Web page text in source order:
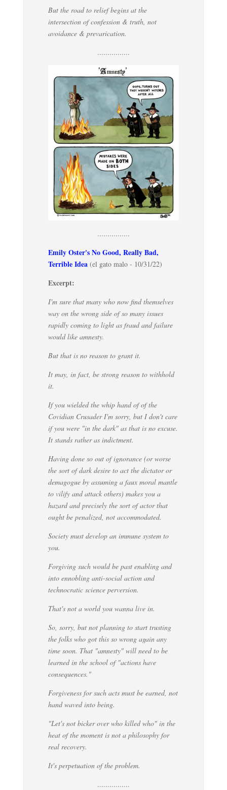
But the road to relief begins at the
intersection of confession & truth, not
avoidance & prevarication.
................
................
Emily Oster's No Good, Really Bad,
Terrible Idea(el gato malo - 10/31/22)
Excerpt:
I'm sure that many who now find themselves
way on the wrong side of so many issues
rapidly coming to light as fraud and failure
would like amnesty.
But that is no reason to grant it.
It may, in fact, be strong reason to withhold
it.
If you wielded the whip hand of of the
Covidian Crusader I'm sorry, but I don't care
if you were "in the dark" as that is no excuse.
It stands rather as indictment.
Having done so out of ignorance (or worse
the sort of dark desire to act the dictator or
demagogue by assuming a faux moral mantle
to vilify and attack others) makes you a
hazard and precisely the sort of actor that
ought be penalized, not accommodated.
Society must develop an immune system to
you.
Forgiving such would be past enabling and
into ennobling anti-social action and
technocratic science perversion.
That's not a world you wanna live in.
So, sorry, but not planning to start trusting
the folks who got this so wrong again any
time soon. That "amnesty" will need to be
learned in the school of "actions have
consequences."
Forgiveness for such acts must be earned, not
hand waved into being.
"Let's not bicker over who killed who" in the
heat of the moment is not a philosophy for
real recovery.
It's perpetuation of the problem.
................